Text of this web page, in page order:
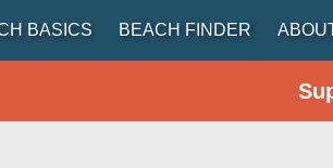
BASICS BEACH FINDER